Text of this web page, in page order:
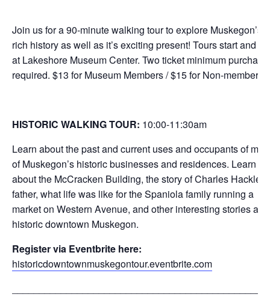
Join us for a 90-minute walking tour to explore Muskegon’s
rich history as well as it’s exciting present! Tours start and
at Lakeshore Museum Center. Two ticket minimum purchase
required. $13 for Museum Members / $15 for Non-members.
HISTORIC WALKING TOUR: 10:00-11:30am
Learn about the past and current uses and occupants of
of Muskegon’s historic businesses and residences. Learn
about the McCracken Building, the story of Charles
father, what life was like for the Spaniola family running a
market on Western Avenue, and other interesting stories
historic downtown Muskegon.
Register via Eventbrite here:
historicdowntownmuskegontour.eventbrite.com